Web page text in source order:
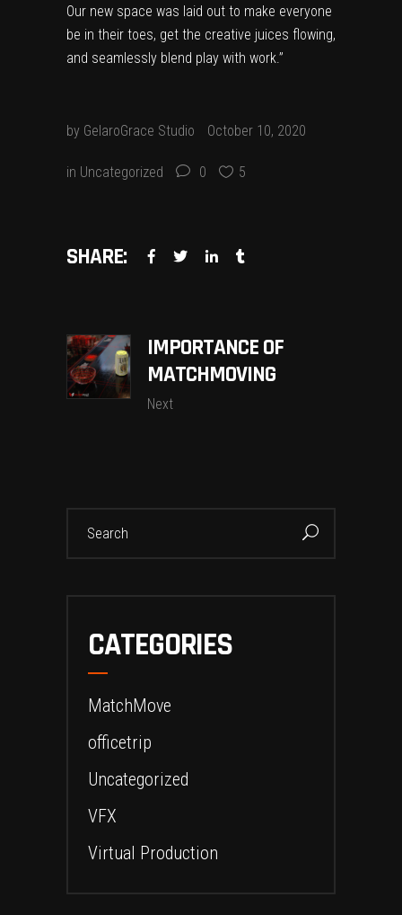
Our new space was laid out to make everyone
be in their toes, get the creative juices flowing,
and seamlessly blend play with work.”
by GelaroGrace Studio October 10, 2020
in Uncategorized 0 5
SHARE:
IMPORTANCE OF
MATCHMOVING
Next
CATEGORIES
MatchMove
officetrip
Uncategorized
VFX
Virtual Production